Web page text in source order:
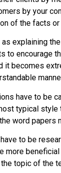
by your
of the facts
explaining
to encourage
it becomes
have to be
typical
word papers
to be
more
topic of the